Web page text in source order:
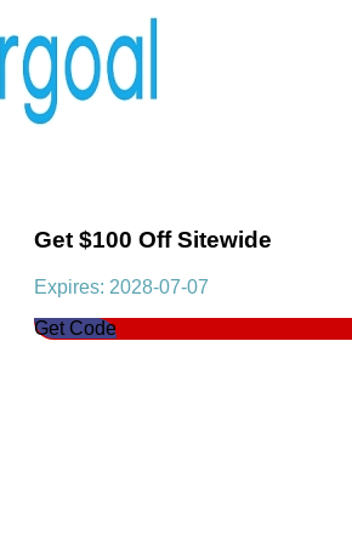
Get $100 Off Sitewide
Expires: 2028-07-07
Get Code